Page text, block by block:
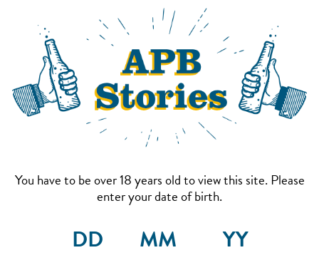
You have to be over 18 years old to view this site. Please
enter your date of birth.